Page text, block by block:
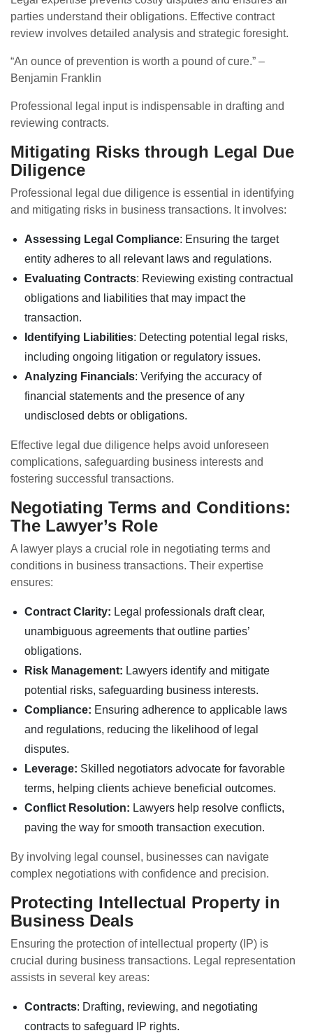
parties understand their obligations. Effective contract
review involves detailed analysis and strategic foresight.
“An ounce of prevention is worth a pound of cure.” –
Benjamin Franklin
Professional legal input is indispensable in drafting and
reviewing contracts.
Mitigating Risks through Legal Due
Diligence
Professional legal due diligence is essential in identifying
and mitigating risks in business transactions. It involves:
Assessing Legal Compliance: Ensuring the target
entity adheres to all relevant laws and regulations.
Evaluating Contracts: Reviewing existing contractual
obligations and liabilities that may impact the
transaction.
Identifying Liabilities: Detecting potential legal risks,
including ongoing litigation or regulatory issues.
Analyzing Financials: Verifying the accuracy of
financial statements and the presence of any
undisclosed debts or obligations.
Effective legal due diligence helps avoid unforeseen
complications, safeguarding business interests and
fostering successful transactions.
Negotiating Terms and Conditions:
The Lawyer’s Role
A lawyer plays a crucial role in negotiating terms and
conditions in business transactions. Their expertise
ensures:
Contract Clarity: Legal professionals draft clear,
unambiguous agreements that outline parties’
obligations.
Risk Management: Lawyers identify and mitigate
potential risks, safeguarding business interests.
Compliance: Ensuring adherence to applicable laws
and regulations, reducing the likelihood of legal
disputes.
Leverage: Skilled negotiators advocate for favorable
terms, helping clients achieve beneficial outcomes.
Conflict Resolution: Lawyers help resolve conflicts,
paving the way for smooth transaction execution.
By involving legal counsel, businesses can navigate
complex negotiations with confidence and precision.
Protecting Intellectual Property in
Business Deals
Ensuring the protection of intellectual property (IP) is
crucial during business transactions. Legal representation
assists in several key areas:
Contracts: Drafting, reviewing, and negotiating
contracts to safeguard IP rights.